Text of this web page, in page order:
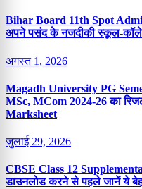
Bihar Board 11th Spot
अपने पसंद के नजदीकी स्कूल-
अगस्त 1, 2026
Magadh University PG
MSc, MCom 2024-26 का
Marksheet
जुलाई 29, 2026
CBSE Class 12
डाउनलोड करने से पहले जानें ये